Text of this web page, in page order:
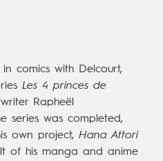
comics with Delcourt,
Les 4 princes de
Rapheël
series was completed,
own project, Hana Attori
of his manga and anime